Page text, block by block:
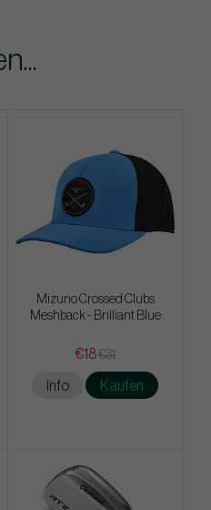
Mizuno Crossed Clubs
Meshback - Brilliant Blue
€18€31
Info Kaufen